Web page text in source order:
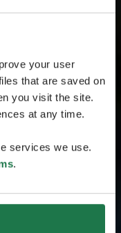
your user
that are saved on
you visit the site.
at any time.
services we use.
.